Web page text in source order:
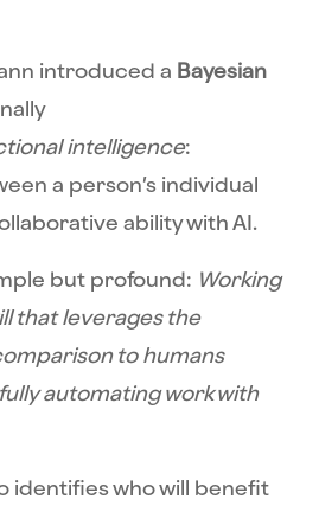
introduced a Bayesian
intelligence:
a person’s individual
ability with AI.
but profound: Working
that leverages the
to humans
automating work with
identifies who will benefit